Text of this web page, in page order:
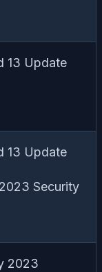
13 Update
13 Update
Security
2023